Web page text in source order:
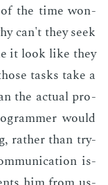
of the time won­
can't they seek
it look like they
tasks take a
the ac­tu­al pro­
would
rather than try­
is­